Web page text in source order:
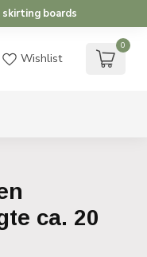
boards
Wishlist
0
ca. 20